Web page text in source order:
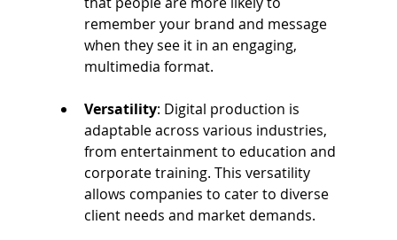
remember your brand and message
when they see it in an engaging,
multimedia format.
Versatility: Digital production is
adaptable across various industries,
from entertainment to education and
corporate training. This versatility
allows companies to cater to diverse
client needs and market demands.